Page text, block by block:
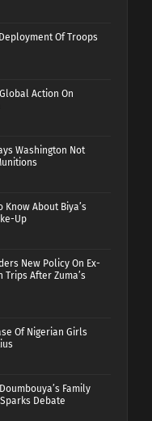
Of Troops
Action On
Washington Not
Know About Biya’s
Up
New Policy On Ex-
Trips After Zuma’s
Of Nigerian Girls
Family
Debate